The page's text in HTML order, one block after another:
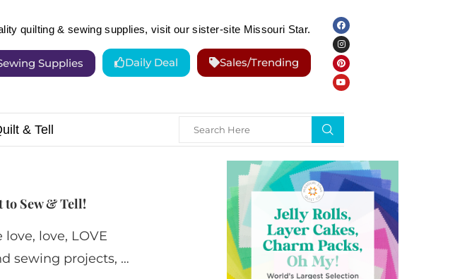
quilting & sewing supplies, visit our sister-site Missouri Star.
Supplies Daily Deal Sales/Trending
& Tell
to Sew & Tell!
love, love, LOVE
sewing projects, …